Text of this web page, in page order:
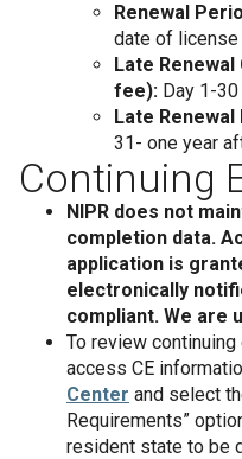
Renewal
date of license
Late
fee): Day 1-
Late
31- one year
Continuing
NIPR does not
completion data.
application is
electronically
compliant. We are
To review
access CE
Center and select
Requirements”
resident state to be